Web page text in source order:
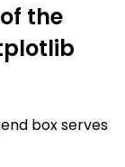
the
box serves